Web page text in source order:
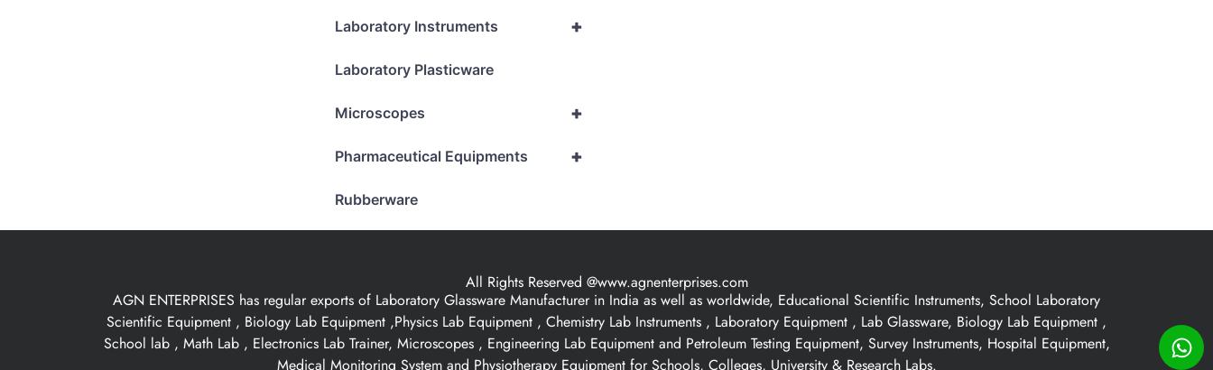
+
Laboratory Instruments
Laboratory Plasticware
+
Microscopes
+
Pharmaceutical Equipments
Rubberware
All Rights Reserved @www.agnenterprises.com
AGN ENTERPRISES has regular exports of Laboratory Glassware Manufacturer in India as well as worldwide, Educational Scientific Instruments, School Laboratory
Scientific Equipment , Biology Lab Equipment ,Physics Lab Equipment , Chemistry Lab Instruments , Laboratory Equipment , Lab Glassware, Biology Lab Equipment ,
School lab , Math Lab , Electronics Lab Trainer, Microscopes , Engineering Lab Equipment and Petroleum Testing Equipment, Survey Instruments, Hospital Equipment,
Medical Monitoring System and Physiotherapy Equipment for Schools, Colleges, University & Research Labs.